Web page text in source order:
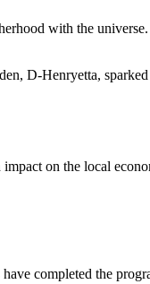
with the
D-Henryetta,
on the local
completed the